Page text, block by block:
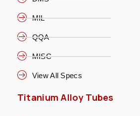
MIL
QQA
MISC
View All Specs
Titanium Alloy Tubes